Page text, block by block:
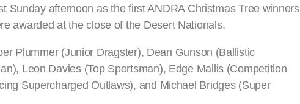
Sunday afternoon as the first ANDRA Christmas Tree winners
awarded at the close of the Desert Nationals.
Plummer (Junior Dragster), Dean Gunson (Ballistic
Leon Davies (Top Sportsman), Edge Mallis (Competition
Supercharged Outlaws), and Michael Bridges (Super